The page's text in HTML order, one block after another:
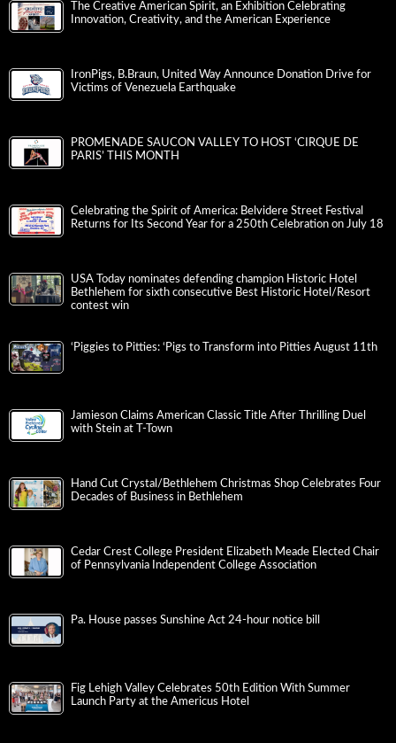
The Creative American Spirit, an Exhibition Celebrating
Innovation, Creativity, and the American Experience
IronPigs, B.Braun, United Way Announce Donation Drive for
Victims of Venezuela Earthquake
PROMENADE SAUCON VALLEY TO HOST ‘CIRQUE DE
PARIS’ THIS MONTH
Celebrating the Spirit of America: Belvidere Street Festival
Returns for Its Second Year for a 250th Celebration on July 18
USA Today nominates defending champion Historic Hotel
Bethlehem for sixth consecutive Best Historic Hotel/Resort
contest win
‘Piggies to Pitties: ‘Pigs to Transform into Pitties August 11th
Jamieson Claims American Classic Title After Thrilling Duel
with Stein at T-Town
Hand Cut Crystal/Bethlehem Christmas Shop Celebrates Four
Decades of Business in Bethlehem
Cedar Crest College President Elizabeth Meade Elected Chair
of Pennsylvania Independent College Association
Pa. House passes Sunshine Act 24-hour notice bill
Fig Lehigh Valley Celebrates 50th Edition With Summer
Launch Party at the Americus Hotel